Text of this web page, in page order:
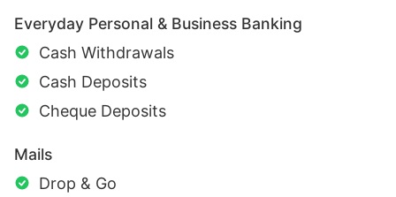
Everyday Personal & Business Banking
Cash Withdrawals
Cash Deposits
Cheque Deposits
Mails
Drop & Go